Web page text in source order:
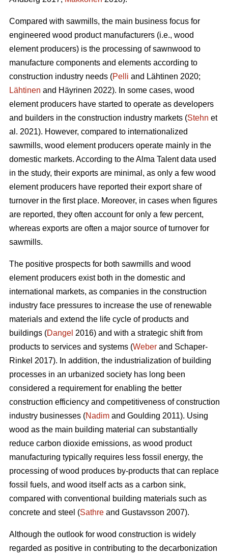
Compared with sawmills, the main business focus for
engineered wood product manufacturers (i.e., wood
element producers) is the processing of sawnwood to
manufacture components and elements according to
construction industry needs (Pelli and Lähtinen 2020;
Lähtinen and Häyrinen 2022). In some cases, wood
element producers have started to operate as developers
and builders in the construction industry markets (Stehn et
al. 2021). However, compared to internationalized
sawmills, wood element producers operate mainly in the
domestic markets. According to the Alma Talent data used
in the study, their exports are minimal, as only a few wood
element producers have reported their export share of
turnover in the first place. Moreover, in cases when figures
are reported, they often account for only a few percent,
whereas exports are often a major source of turnover for
sawmills.
The positive prospects for both sawmills and wood
element producers exist both in the domestic and
international markets, as companies in the construction
industry face pressures to increase the use of renewable
materials and extend the life cycle of products and
buildings (Dangel 2016) and with a strategic shift from
products to services and systems (Weber and Schaper-
Rinkel 2017). In addition, the industrialization of building
processes in an urbanized society has long been
considered a requirement for enabling the better
construction efficiency and competitiveness of construction
industry businesses (Nadim and Goulding 2011). Using
wood as the main building material can substantially
reduce carbon dioxide emissions, as wood product
manufacturing typically requires less fossil energy, the
processing of wood produces by-products that can replace
fossil fuels, and wood itself acts as a carbon sink,
compared with conventional building materials such as
concrete and steel (Sathre and Gustavsson 2007).
Although the outlook for wood construction is widely
regarded as positive in contributing to the decarbonization